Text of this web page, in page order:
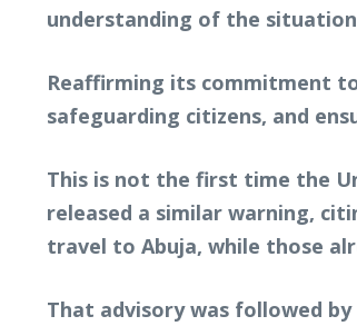
understanding of the
Reaffirming its commitment
safeguarding citizens, and
This is not the first time the
released a similar warning,
travel to Abuja, while those
That advisory was followed